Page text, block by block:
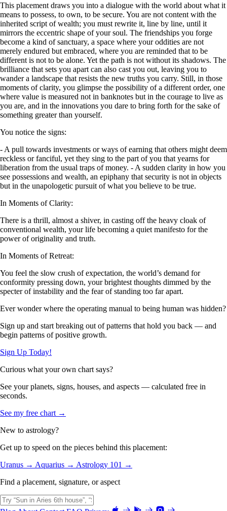
This placement draws you into a dialogue with the world about what it
means to possess, to own, to be secure. You are not content with the
inherited script of wealth; you must rewrite it, line by line, until it
mirrors the eccentric shape of your soul. The friendships you forge
become a kind of sanctuary, a space where your oddities are not
merely endured but embraced, where you are reminded that to be
different is not to be alone. Yet the path is not without its shadows. The
brilliance that sets you apart can also cast you out, leaving you to
wander a landscape that resists the new truths you carry. Still, in those
moments of clarity, you glimpse the possibility of a different order, one
where value is measured not in banknotes but in the courage to live as
you are, and in the innovations you dare to bring forth for the sake of
something greater than yourself.
You notice the signs:
- A pull towards investments or ways of earning that others might deem
reckless or fanciful, yet they sing to the part of you that yearns for
liberation from the usual traps of money. - A sudden clarity in how you
see possessions and wealth, an epiphany that security is not in objects
but in the unapologetic pursuit of what you believe to be true.
In Moments of Clarity:
There is a thrill, almost a shiver, in casting off the heavy cloak of
conventional wealth, your life becoming a quiet manifesto for the
power of originality and truth.
In Moments of Retreat:
You feel the slow crush of expectation, the world’s demand for
conformity pressing down, your brightest thoughts dimmed by the
specter of instability and the fear of standing too far apart.
Ever wonder where the operating manual to being human was hidden?
Sign up and start breaking out of patterns that hold you back — and
begin patterns of positive growth.
Sign Up Today!
Curious what your own chart says?
See your planets, signs, houses, and aspects — calculated free in
seconds.
See my free chart →
New to astrology?
Get up to speed on the pieces behind this placement:
Uranus → Aquarius → Astrology 101 →
Find a placement, signature, or aspect